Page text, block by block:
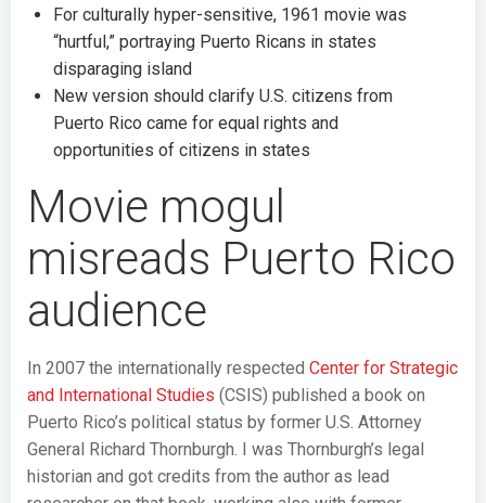
For culturally hyper-sensitive, 1961 movie was
“hurtful,” portraying Puerto Ricans in states
disparaging island
New version should clarify U.S. citizens from
Puerto Rico came for equal rights and
opportunities of citizens in states
Movie mogul
misreads Puerto Rico
audience
In 2007 the internationally respected Center for Strategic
and International Studies (CSIS) published a book on
Puerto Rico’s political status by former U.S. Attorney
General Richard Thornburgh. I was Thornburgh’s legal
historian and got credits from the author as lead